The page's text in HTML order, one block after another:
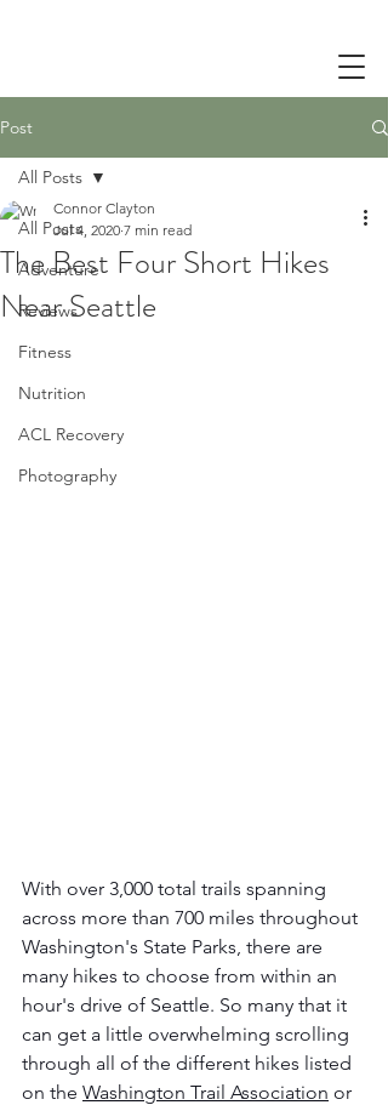
Post
All Posts
Adventure
Reviews
Fitness
Nutrition
ACL Recovery
Photography
All Posts
The Best Four Short Hikes
Near Seattle
Connor Clayton
Jul 4, 2020 7 min read
With over 3,000 total trails spanning
across more than 700 miles throughout
Washington's State Parks, there are
many hikes to choose from within an
hour's drive of Seattle. So many that it
can get a little overwhelming scrolling
through all of the different hikes listed
on the Washington Trail Association or